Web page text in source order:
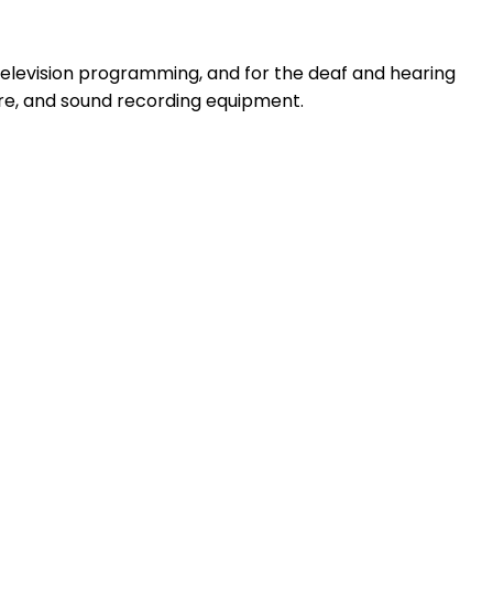
programming, and for the deaf and hearing
and sound recording equipment.